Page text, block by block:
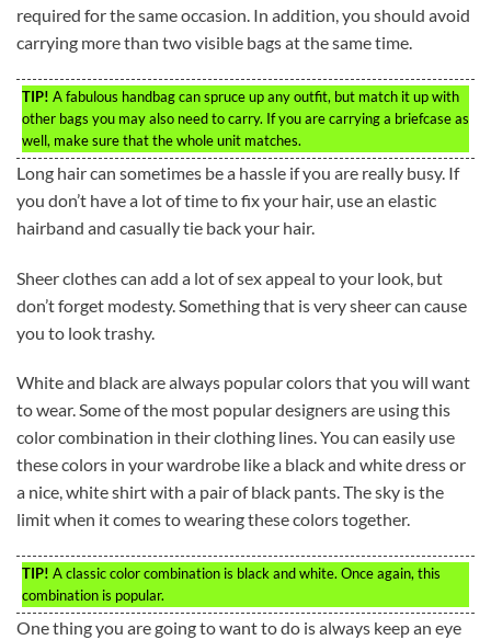
required for the same occasion. In addition, you should avoid
carrying more than two visible bags at the same time.
TIP! A fabulous handbag can spruce up any outfit, but match it up with
other bags you may also need to carry. If you are carrying a briefcase as
well, make sure that the whole unit matches.
Long hair can sometimes be a hassle if you are really busy. If
you don’t have a lot of time to fix your hair, use an elastic
hairband and casually tie back your hair.
Sheer clothes can add a lot of sex appeal to your look, but
don’t forget modesty. Something that is very sheer can cause
you to look trashy.
White and black are always popular colors that you will want
to wear. Some of the most popular designers are using this
color combination in their clothing lines. You can easily use
these colors in your wardrobe like a black and white dress or
a nice, white shirt with a pair of black pants. The sky is the
limit when it comes to wearing these colors together.
TIP! A classic color combination is black and white. Once again, this
combination is popular.
One thing you are going to want to do is always keep an eye